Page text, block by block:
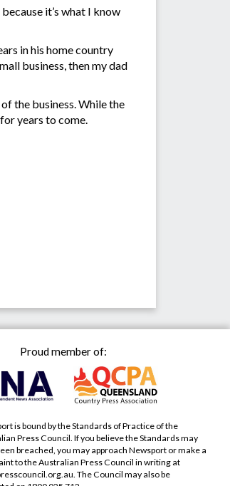
it’s what I know
in his home country
business, then my dad
the business. While the
years to come.
Proud member of:
is bound by the Standards of Practice of the
Press Council. If you believe the Standards may
breached, you may approach Newsport or make a
to the Australian Press Council in writing at
. The Council may also be